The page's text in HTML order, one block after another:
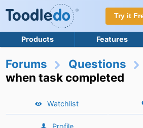
Try it
Products Features
Forums Questions
when task completed
Watchlist
Profile